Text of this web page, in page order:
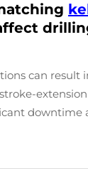
can result
downtime